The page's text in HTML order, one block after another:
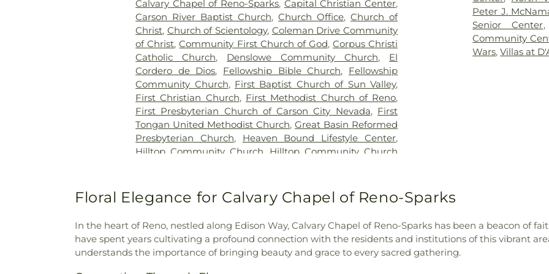
School, Dream
Foundation
School,Earl
Edward C.
Desert
Huffaker
Calvary Chapel of Reno-Sparks, Capital Christian Center,
Carson River Baptist Church,Church Office,Church of
Christ, Church of Scientology, Coleman Drive Community
of Christ,Community First Church of God, Corpus Christi
Catholic Church, Denslowe Community Church, El
Cordero de Dios, Fellowship Bible Church, Fellowship
Community Church, First Baptist Church of Sun Valley,
First Christian Church, First Methodist Church of Reno,
First Presbyterian Church of Carson City Nevada, First
Tongan United Methodist Church,Great Basin Reformed
Presbyterian Church, Heaven Bound Lifestyle Center,
Hilltop Community Church
Hilltop Community Church
Nazarene,Hope Crossing Community Church, Iglesia
Cristiana, Iglesia El Justo Por La Fe Vivira,
Iglesia El
Refugio
International Community of Christ, Church of
the Second Advent, Jehovah's Witnesses Kingdom Hall,
Kingdom Hall ,Lemmon Valley Calvary Church of the
Nazarene ,Lighthouse Baptist Academy,Little Flower
Peter J.
Senior Center
Community
Wars,Villas at
Floral Elegance for Calvary Chapel of Reno-Sparks
In the heart of Reno, nestled along Edison Way, Calvary Chapel of Reno-Sparks has been a beacon of
have spent years cultivating a profound connection with the residents and institutions of this vibrant
understands the importance of bringing beauty and grace to every sacred gathering.